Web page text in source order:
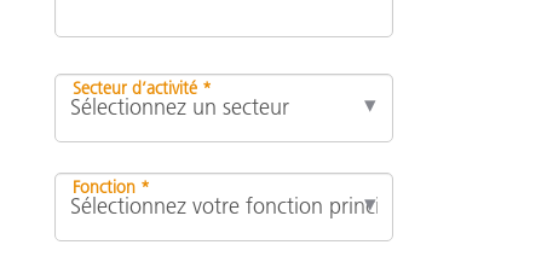
Secteur d’activité *
Fonction *